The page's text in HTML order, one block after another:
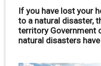
If you have lost your
to a natural disaster,
territory Government
natural disasters